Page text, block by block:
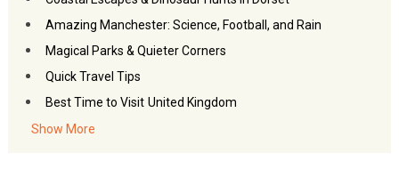
Amazing Manchester: Science, Football, and Rain
Magical Parks & Quieter Corners
Quick Travel Tips
Best Time to Visit United Kingdom
Closing Note
Show More